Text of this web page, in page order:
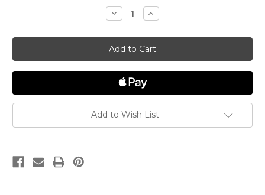
Decrease
Quantity
Star
"Rembrandt"
Charm
Increase
Quantity
Star
"Rembrandt"
Charm
Add to Wish List